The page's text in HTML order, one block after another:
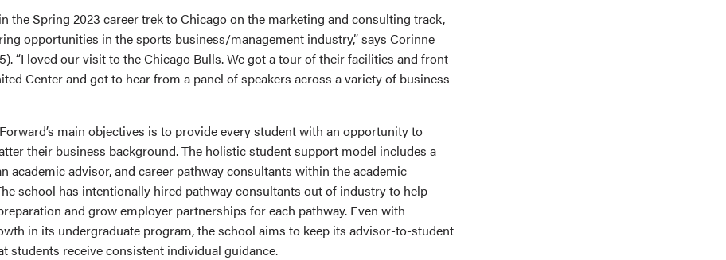
the Spring 2023 career trek to Chicago on the marketing and consulting track,
opportunities in the sports business/management industry,” says Corinne
“I loved our visit to the Chicago Bulls. We got a tour of their facilities and front
Center and got to hear from a panel of speakers across a variety of business
main objectives is to provide every student with an opportunity to
their business background. The holistic student support model includes a
academic advisor, and career pathway consultants within the academic
school has intentionally hired pathway consultants out of industry to help
and grow employer partnerships for each pathway. Even with
in its undergraduate program, the school aims to keep its advisor-to-student
students receive consistent individual guidance.